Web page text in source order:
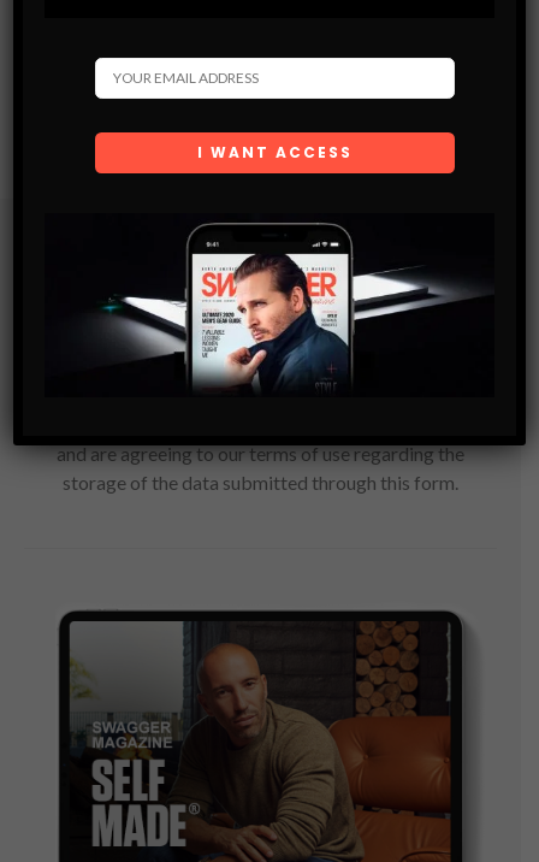
Subscribe
Get the latest Swagger Scoop right in your inbox.
and are agreeing to our terms of use regarding the
storage of the data submitted through this form.